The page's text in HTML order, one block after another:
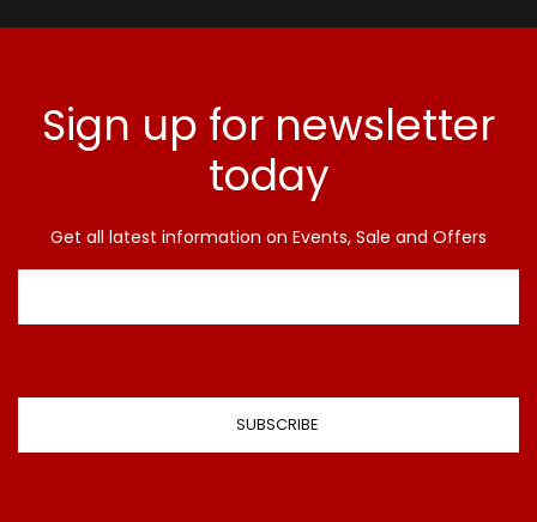
Sign up for newsletter
today
Get all latest information on Events, Sale and Offers